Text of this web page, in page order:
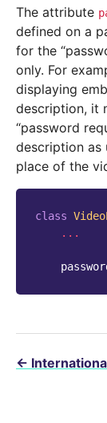
The attribute
defined on a
for the
only. For
displaying
description, it
“password
description as
place of the
class
...
←